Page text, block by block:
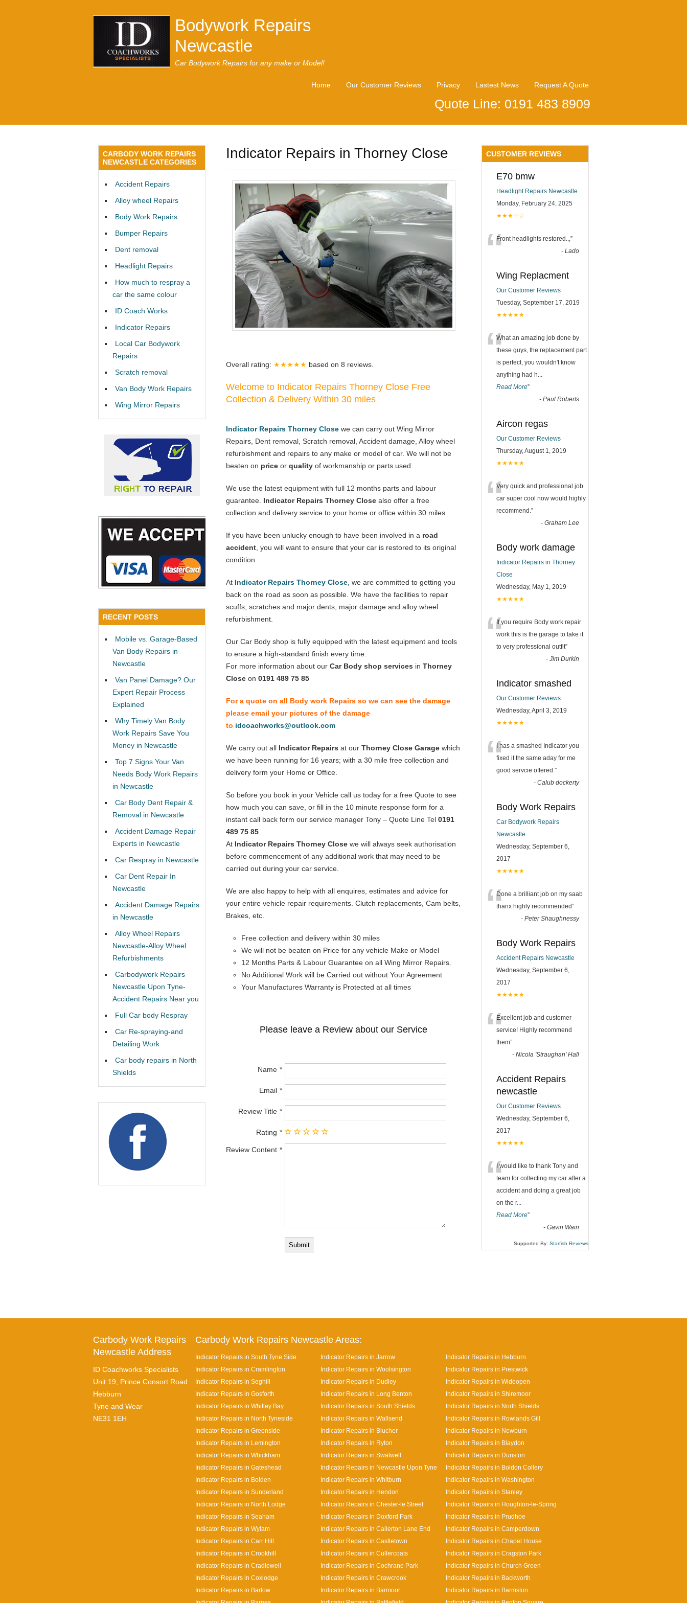
Bodywork Repairs
Newcastle
Car Bodywork Repairs for any make or Model!
Home Our Customer Reviews Privacy Lastest News Request A Quote
Quote Line: 0191 483 8909
Indicator Repairs in Thorney Close
Overall rating: ★★★★★ based on 8 reviews.
Welcome to Indicator Repairs Thorney Close Free
Collection & Delivery Within 30 miles
Indicator Repairs Thorney Close we can carry out Wing Mirror
Repairs, Dent removal, Scratch removal, Accident damage, Alloy wheel
refurbishment and repairs to any make or model of car. We will not be
beaten on price or quality of workmanship or parts used.
We use the latest equipment with full 12 months parts and labour
guarantee. Indicator Repairs Thorney Close also offer a free
collection and delivery service to your home or office within 30 miles
If you have been unlucky enough to have been involved in a road
accident , you will want to ensure that your car is restored to its original
condition.
At Indicator Repairs Thorney Close , we are committed to getting you
back on the road as soon as possible. We have the facilities to repair
scuffs, scratches and major dents, major damage and alloy wheel
refurbishment.
Our Car Body shop is fully equipped with the latest equipment and tools
to ensure a high-standard finish every time.
For more information about our Car Body shop services in Thorney
Close on 0191 489 75 85
For a quote on all Body work Repairs so we can see the damage
please email your pictures of the damage
to idcoachworks@outlook.com
We carry out all Indicator Repairs at our Thorney Close Garage which
we have been running for 16 years; with a 30 mile free collection and
delivery form your Home or Office.
So before you book in your Vehicle call us today for a free Quote to see
how much you can save, or fill in the 10 minute response form for a
instant call back form our service manager Tony – Quote Line Tel 0191
489 75 85
At Indicator Repairs Thorney Close we will always seek authorisation
before commencement of any additional work that may need to be
carried out during your car service.
We are also happy to help with all enquires, estimates and advice for
your entire vehicle repair requirements. Clutch replacements, Cam belts,
Brakes, etc.
Free collection and delivery within 30 miles
We will not be beaten on Price for any vehicle Make or Model
12 Months Parts & Labour Guarantee on all Wing Mirror Repairs.
No Additional Work will be Carried out without Your Agreement
Your Manufactures Warranty is Protected at all times
Please leave a Review about our Service
Name
Email
Review Title
Rating
Review Content
CARBODY WORK REPAIRS
NEWCASTLE CATEGORIES
Accident Repairs
Alloy wheel Repairs
Body Work Repairs
Bumper Repairs
Dent removal
Headlight Repairs
How much to respray a
car the same colour
ID Coach Works
Indicator Repairs
Local Car Bodywork
Repairs
Scratch removal
Van Body Work Repairs
Wing Mirror Repairs
RECENT POSTS
Mobile vs. Garage-Based
Van Body Repairs in
Newcastle
Van Panel Damage? Our
Expert Repair Process
Explained
Why Timely Van Body
Work Repairs Save You
Money in Newcastle
Top 7 Signs Your Van
Needs Body Work Repairs
in Newcastle
Car Body Dent Repair &
Removal in Newcastle
Accident Damage Repair
Experts in Newcastle
Car Respray in Newcastle
Car Dent Repair In
Newcastle
Accident Damage Repairs
in Newcastle
Alloy Wheel Repairs
Newcastle-Alloy Wheel
Refurbishments
Carbodywork Repairs
Newcastle Upon Tyne-
Accident Repairs Near you
Full Car body Respray
Car Re-spraying-and
Detailing Work
Car body repairs in North
Shields
CUSTOMER REVIEWS
E70 bmw
Headlight Repairs Newcastle
Monday, February 24, 2025
★★★☆☆
“Front headlights restored.., ”
- Lado
Wing Replacment
Our Customer Reviews
Tuesday, September 17, 2019
★★★★★
“What an amazing job done by
these guys, the replacement part
is perfect, you wouldn't know
anything had h
Read More”
- Paul Roberts
Aircon regas
Our Customer Reviews
Thursday, August 1, 2019
★★★★★
“Very quick and professional job
car super cool now would highly
recommend. ”
- Graham Lee
Body work damage
Indicator Repairs in Thorney
Close
Wednesday, May 1, 2019
★★★★★
“If you require Body work repair
work this is the garage to take it
to very professional outfit”
- Jim Durkin
Indicator smashed
Our Customer Reviews
Wednesday, April 3, 2019
★★★★★
“I has a smashed Indicator you
fixed it the same aday for me
good servcie offered. ”
- Calub dockerty
Body Work Repairs
Car Bodywork Repairs
Newcastle
Wednesday, September 6,
2017
★★★★★
“Done a brilliant job on my saab
thanx highly recommended”
- Peter Shaughnessy
Body Work Repairs
Accident Repairs Newcastle
Wednesday, September 6,
2017
★★★★★
“Excellent job and customer
service! Highly recommend
them”
- Nicola 'Straughan' Hall
Accident Repairs
newcastle
Our Customer Reviews
Wednesday, September 6,
2017
★★★★★
“I would like to thank Tony and
team for collecting my car after a
accident and doing a great job
on the r...
Read More”
- Gavin Wain
Supported By: Starfish Reviews
Carbody Work Repairs
Newcastle Address
ID Coachworks Specialists
Unit 19, Prince Consort Road
Hebburn
Tyne and Wear
NE31 1EH
Carbody Work Repairs Newcastle Areas:
Indicator Repairs in South Tyne Side Indicator Repairs in Jarrow
Indicator Repairs in Hebburn
Indicator Repairs in Cramlington
Indicator Repairs in Woolsington
Indicator Repairs in Prestwick
Indicator Repairs in Seghill
Indicator Repairs in Dudley
Indicator Repairs in Wideopen
Indicator Repairs in Gosforth
Indicator Repairs in Long Benton
Indicator Repairs in Shiremoor
Indicator Repairs in Whitley Bay
Indicator Repairs in South Shields
Indicator Repairs in North Shields
Indicator Repairs in North Tyneside
Indicator Repairs in Wallsend
Indicator Repairs in Rowlands Gill
Indicator Repairs in Greenside
Indicator Repairs in Blucher
Indicator Repairs in Newburn
Indicator Repairs in Lemington
Indicator Repairs in Ryton
Indicator Repairs in Blaydon
Indicator Repairs in Whickham
Indicator Repairs in Swalwell
Indicator Repairs in Dunston
Indicator Repairs in Gateshead
Indicator Repairs in Newcastle Upon Tyne
Indicator Repairs in Boldon Collery
Indicator Repairs in Bolden
Indicator Repairs in Whitburn
Indicator Repairs in Washington
Indicator Repairs in Sunderland
Indicator Repairs in Hendon
Indicator Repairs in Stanley
Indicator Repairs in North Lodge
Indicator Repairs in Chester-le Street
Indicator Repairs in Houghton-le-Spring
Indicator Repairs in Seaham
Indicator Repairs in Doxford Park
Indicator Repairs in Prudhoe
Indicator Repairs in Wylam
Indicator Repairs in Callerton Lane End
Indicator Repairs in Camperdown
Indicator Repairs in Carr Hill
Indicator Repairs in Castletown
Indicator Repairs in Chapel House
Indicator Repairs in Crookhill
Indicator Repairs in Cullercoats
Indicator Repairs in Cragston Park
Indicator Repairs in Cradlewell
Indicator Repairs in Cochrane Park
Indicator Repairs in Church Green
Indicator Repairs in Coxlodge
Indicator Repairs in Crawcrook
Indicator Repairs in Backworth
Indicator Repairs in Barlow
Indicator Repairs in Barmoor
Indicator Repairs in Barmston